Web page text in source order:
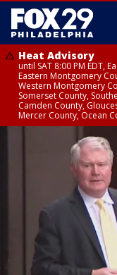
Heat Advisory
until SAT 8:00 PM EDT,
Eastern Montgomery
Western Montgomery
Somerset County,
Camden County,
Mercer County, Ocean